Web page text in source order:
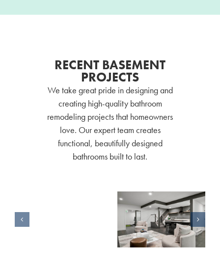
RECENT BASEMENT
PROJECTS
We take great pride in designing and
creating high-quality bathroom
remodeling projects that homeowners
love. Our expert team creates
functional, beautifully designed
bathrooms built to last.